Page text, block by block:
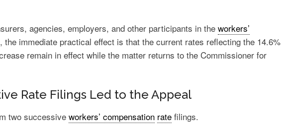
agencies, employers, and other participants in the workers’
the immediate practical effect is that the current rates reflecting the 14.6%
remain in effect while the matter returns to the Commissioner for
Rate Filings Led to the Appeal
two successiveworkers’ compensation rate filings.